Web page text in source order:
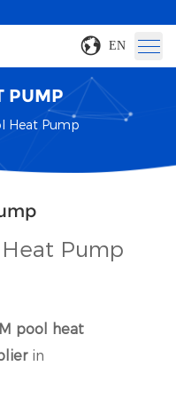
EN
PUMP
Heat Pump
Pump
pool heat
in